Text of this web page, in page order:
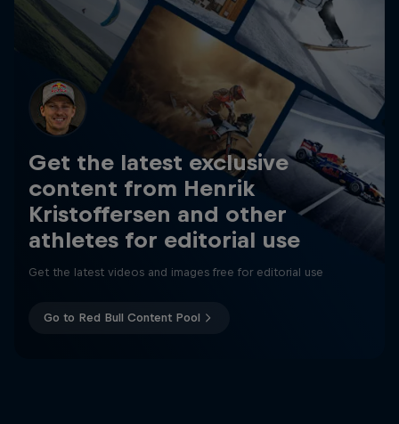
Get the latest exclusive
content from Henrik
Kristoffersen and other
athletes for editorial use
Get the latest videos and images free for editorial use
Go to Red Bull Content Pool